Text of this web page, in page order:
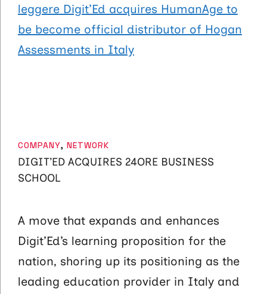
leggere Digit’Ed acquires HumanAge to
be become official distributor of Hogan
Assessments in Italy
CATEGORIES
COMPANY, NETWORK
DIGIT’ED ACQUIRES 24ORE BUSINESS
SCHOOL
A move that expands and enhances
Digit’Ed’s learning proposition for the
nation, shoring up its positioning as the
leading education provider in Italy and